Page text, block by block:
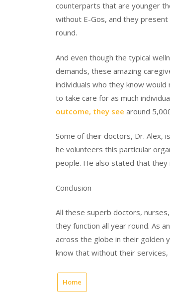
counterparts that are younger
without E-Gos, and they
round.
And even though the typical
demands, these amazing
individuals who they know
to take care for as much
outcome, they see around
Some of their doctors, Dr. Alex,
he volunteers this particular
people. He also stated that they
Conclusion
All these superb doctors,
they function all year round. As
across the globe in their golden
know that without their services,
Home